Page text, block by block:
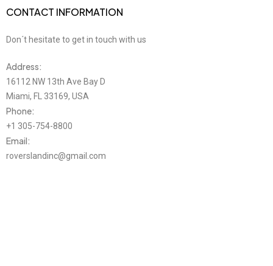
CONTACT INFORMATION
Don´t hesitate to get in touch with us
Address:
16112 NW 13th Ave Bay D
Miami, FL 33169, USA
Phone:
+1 305-754-8800
Email:
roverslandinc@gmail.com